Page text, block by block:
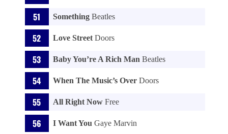
Something Beatles
Love Street Doors
Baby You’re A Rich Man Beatles
When The Music’s Over Doors
All Right Now Free
I Want You Gaye Marvin